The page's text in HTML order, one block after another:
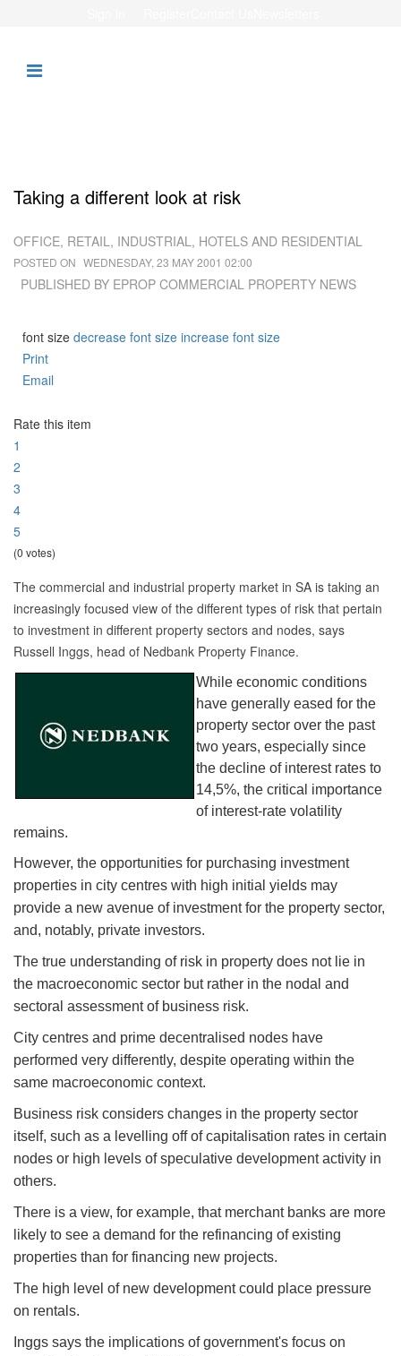
Taking a different look at risk
OFFICE, RETAIL, INDUSTRIAL, HOTELS AND RESIDENTIAL
POSTED ON WEDNESDAY, 23 MAY 2001 02:00
PUBLISHED BY EPROP COMMERCIAL PROPERTY NEWS
font size decrease font size increase font size
Print
Email
Rate this item
1
2
3
4
5
(0 votes)
The commercial and industrial property market in SA is taking an
increasingly focused view of the different types of risk that pertain
to investment in different property sectors and nodes, says
Russell Inggs, head of Nedbank Property Finance.
While economic conditions
have generally eased for the
property sector over the past
two years, especially since
the decline of interest rates to
14,5%, the critical importance
of interest-rate volatility
remains.
However, the opportunities for purchasing investment
properties in city centres with high initial yields may
provide a new avenue of investment for the property sector,
and, notably, private investors.
The true understanding of risk in property does not lie in
the macroeconomic sector but rather in the nodal and
sectoral assessment of business risk.
City centres and prime decentralised nodes have
performed very differently, despite operating within the
same macroeconomic context.
Business risk considers changes in the property sector
itself, such as a levelling off of capitalisation rates in certain
nodes or high levels of speculative development activity in
others.
There is a view, for example, that merchant banks are more
likely to see a demand for the refinancing of existing
properties than for financing new projects.
The high level of new development could place pressure
on rentals.
Inggs says the implications of government's focus on